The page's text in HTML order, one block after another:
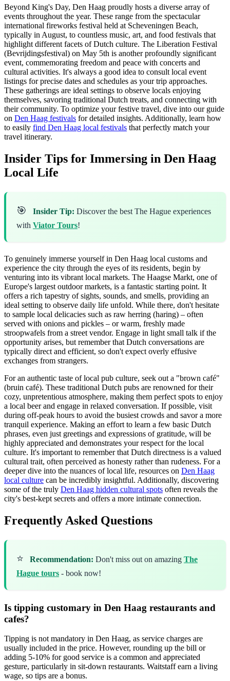
Beyond King's Day, Den Haag proudly hosts a diverse array of
events throughout the year. These range from the spectacular
international fireworks festival held at Scheveningen Beach,
typically in August, to countless music, art, and food festivals that
highlight different facets of Dutch culture. The Liberation Festival
(Bevrijdingsfestival) on May 5th is another profoundly significant
event, commemorating freedom and peace with concerts and
cultural activities. It's always a good idea to consult local event
listings for precise dates and schedules as your trip approaches.
These gatherings are ideal settings to observe locals enjoying
themselves, savoring traditional Dutch treats, and connecting with
their community. To optimize your festive travel, dive into our guide
on Den Haag festivals for detailed insights. Additionally, learn how
to easily find Den Haag local festivals that perfectly match your
travel itinerary.
Insider Tips for Immersing in Den Haag
Local Life
🎯 Insider Tip: Discover the best The Hague experiences
with Viator Tours!
To genuinely immerse yourself in Den Haag local customs and
experience the city through the eyes of its residents, begin by
venturing into its vibrant local markets. The Haagse Markt, one of
Europe's largest outdoor markets, is a fantastic starting point. It
offers a rich tapestry of sights, sounds, and smells, providing an
ideal setting to observe daily life unfold. While there, don't hesitate
to sample local delicacies such as raw herring (haring) – often
served with onions and pickles – or warm, freshly made
stroopwafels from a street vendor. Engage in light small talk if the
opportunity arises, but remember that Dutch conversations are
typically direct and efficient, so don't expect overly effusive
exchanges from strangers.
For an authentic taste of local pub culture, seek out a "brown café"
(bruin café). These traditional Dutch pubs are renowned for their
cozy, unpretentious atmosphere, making them perfect spots to enjoy
a local beer and engage in relaxed conversation. If possible, visit
during off-peak hours to avoid the busiest crowds and savor a more
tranquil experience. Making an effort to learn a few basic Dutch
phrases, even just greetings and expressions of gratitude, will be
highly appreciated and demonstrates your respect for the local
culture. It's important to remember that Dutch directness is a valued
cultural trait, often perceived as honesty rather than rudeness. For a
deeper dive into the nuances of local life, resources on Den Haag
local culture can be incredibly insightful. Additionally, discovering
some of the truly Den Haag hidden cultural spots often reveals the
city's best-kept secrets and offers a more intimate connection.
Frequently Asked Questions
⭐ Recommendation: Don't miss out on amazing The
Hague tours - book now!
Is tipping customary in Den Haag restaurants and
cafes?
Tipping is not mandatory in Den Haag, as service charges are
usually included in the price. However, rounding up the bill or
adding 5-10% for good service is a common and appreciated
gesture, particularly in sit-down restaurants. Waitstaff earn a living
wage, so tips are a bonus.